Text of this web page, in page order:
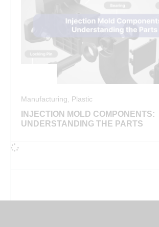
Manufacturing Plastic
INJECTION MOLD COMPONENTS:
UNDERSTANDING THE PARTS